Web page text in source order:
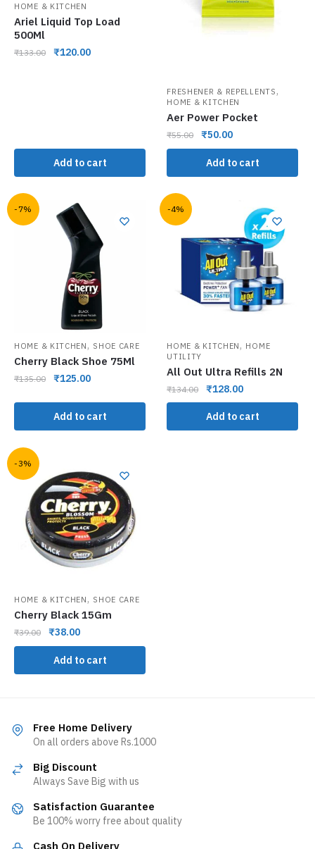
HOME & KITCHEN
Ariel Liquid Top Load
500Ml
₹133.00 ₹120.00
Add to cart
FRESHENER & REPELLENTS ,
HOME & KITCHEN
Aer Power Pocket
₹55.00 ₹50.00
Add to cart
-7%
HOME & KITCHEN , SHOE CARE
Cherry Black Shoe 75Ml
₹135.00 ₹125.00
Add to cart
-4%
HOME & KITCHEN , HOME
UTILITY
All Out Ultra Refills 2N
₹134.00 ₹128.00
Add to cart
-3%
HOME & KITCHEN , SHOE CARE
Cherry Black 15Gm
₹39.00 ₹38.00
Add to cart
Free Home Delivery
On all orders above Rs.1000
Big Discount
Always Save Big with us
Satisfaction Guarantee
Be 100% worry free about quality
Cash On Delivery